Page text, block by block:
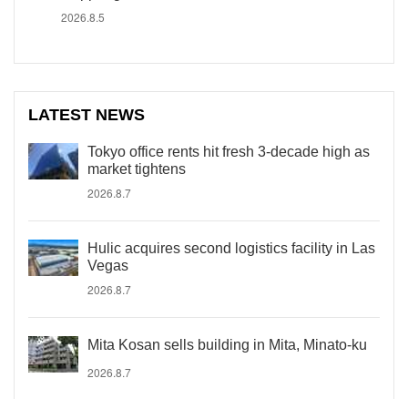
2026.8.5
LATEST NEWS
Tokyo office rents hit fresh 3-decade high as
market tightens
2026.8.7
Hulic acquires second logistics facility in Las
Vegas
2026.8.7
Mita Kosan sells building in Mita, Minato-ku
2026.8.7